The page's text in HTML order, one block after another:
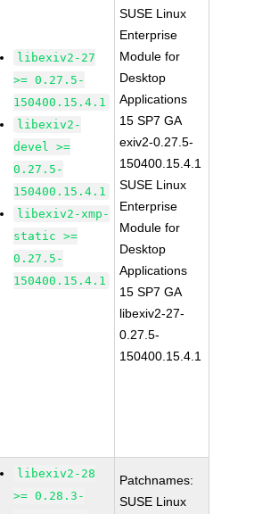
libexiv2-27
>= 0.27.5-
150400.15.4.1
libexiv2-
devel >=
0.27.5-
150400.15.4.1
libexiv2-xmp-
static >=
0.27.5-
150400.15.4.1
SUSE Linux
Enterprise
Module for
Desktop
Applications
15 SP7 GA
exiv2-0.27.5-
150400.15.4.1
SUSE Linux
Enterprise
Module for
Desktop
Applications
15 SP7 GA
libexiv2-27-
0.27.5-
150400.15.4.1
libexiv2-28
>= 0.28.3-
Patchnames:
SUSE Linux